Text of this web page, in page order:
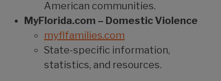
American communities.
MyFlorida.com – Domestic Violence
myflfamilies.com
State-specific information,
statistics, and resources.